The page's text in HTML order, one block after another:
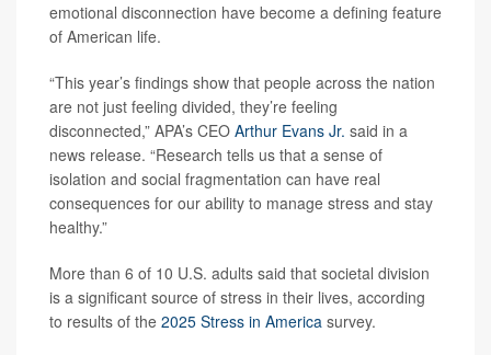
emotional disconnection have become a defining feature
of American life.
“This year’s findings show that people across the nation
are not just feeling divided, they’re feeling
disconnected,” APA’s CEO Arthur Evans Jr. said in a
news release. “Research tells us that a sense of
isolation and social fragmentation can have real
consequences for our ability to manage stress and stay
healthy.”
More than 6 of 10 U.S. adults said that societal division
is a significant source of stress in their lives, according
to results of the 2025 Stress in America survey.